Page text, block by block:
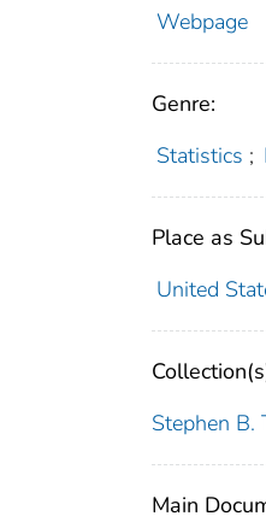
Webpage
Genre:
Statistics ;
Place as
United
Stephen B.
Main